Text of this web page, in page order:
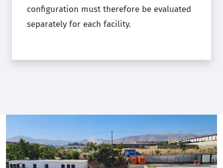
configuration must therefore be evaluated
separately for each facility.